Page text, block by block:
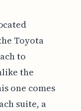
Toyota
to
the
one comes
suite, a